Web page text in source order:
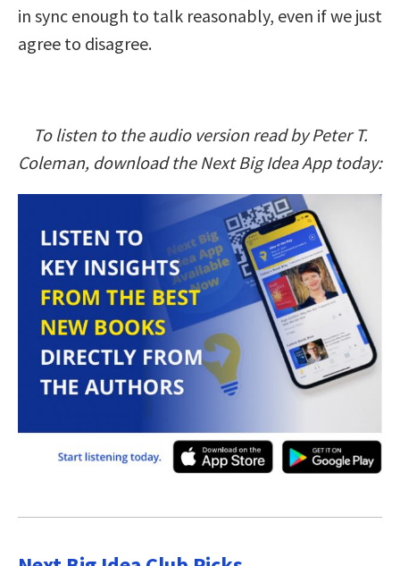
in sync enough to talk reasonably, even if we just
agree to disagree.
To listen to the audio version read by Peter T.
Coleman, download the Next Big Idea App today: